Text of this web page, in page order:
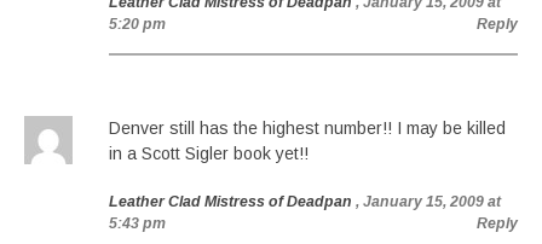
5:20 pm
Reply
Denver still has the highest number!! I may be killed
in a Scott Sigler book yet!!
Leather Clad Mistress of Deadpan , January 15, 2009 at
5:43 pm
Reply